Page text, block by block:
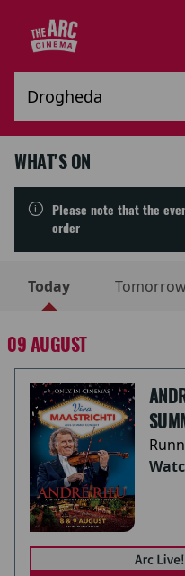
WHAT'S ON
Please note that the
order
Today
09 AUGUST